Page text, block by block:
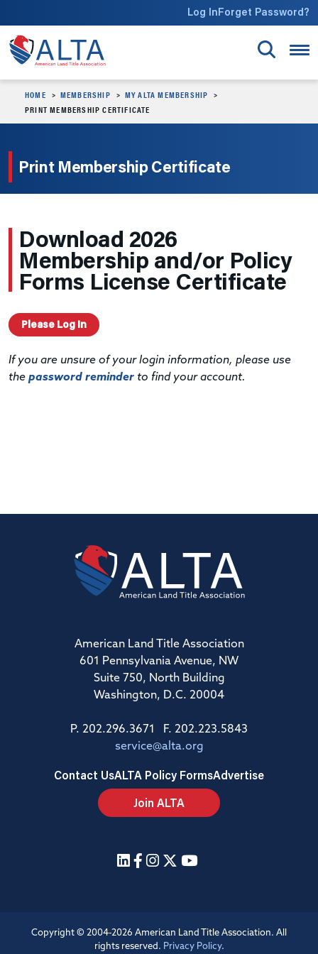
Log InForget Password?
HOME MEMBERSHIP
MY ALTA MEMBERSHIP
PRINT MEMBERSHIP CERTIFICATE
Print Membership Certificate
Download 2026
Membership and/or Policy
Forms License Certificate
Please Log In
If you are unsure of your login information, please use
the password reminder to find your account.
American Land Title Association
601 Pennsylvania Avenue, NW
Suite 750, North Building
Washington, D.C. 20004
P. 202.296.3671 F. 202.223.5843
service@alta.org
Contact UsALTA Policy FormsAdvertise
Join ALTA
Copyright © 2004-2026 American Land Title Association. All
rights reserved. Privacy Policy.